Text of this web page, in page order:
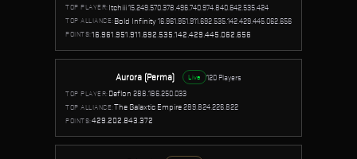
TOP PLAYER:Itchiii15.249.570.378.496.740.974.840.642.535.424
TOP ALLIANCE:Bold Infinity16.961.951.911.692.535.142.429.445.062.656
POINTS:16.961.951.911.692.535.142.429.445.062.656
Aurora (Perma) Live 120 Players
TOP PLAYER:Deflon 288.186.250.033
TOP ALLIANCE:The Galaxtic Empire289.824.226.822
POINTS:429.202.843.372